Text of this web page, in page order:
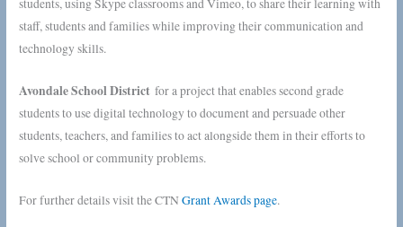
students, using Skype classrooms and Vimeo, to share their learning with
staff, students and families while improving their communication and
technology skills.
Avondale School District for a project that enables second grade
students to use digital technology to document and persuade other
students, teachers, and families to act alongside them in their efforts to
solve school or community problems.
For further details visit the CTNGrant Awards page.